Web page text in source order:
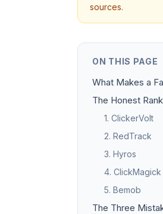
sources.
ON THIS PAGE
What Makes a
The Honest
1. ClickerVolt
2. RedTrack
3. Hyros
4. ClickMagick
5. Bemob
The Three